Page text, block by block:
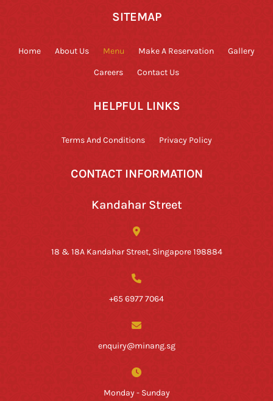
SITEMAP
Home About Us Menu Make A Reservation Gallery
Careers Contact Us
HELPFUL LINKS
Terms And Conditions Privacy Policy
CONTACT INFORMATION
Kandahar Street
18 & 18A Kandahar Street, Singapore 198884
+65 6977 7064
enquiry@minang.sg
Monday - Sunday